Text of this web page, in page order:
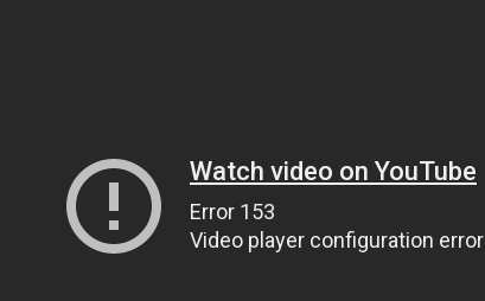
Watch video on YouTube
Error 153
Video player configuration error